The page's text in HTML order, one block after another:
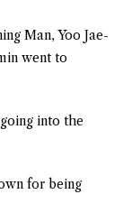
Man, Yoo Jae-
went to
into the
for being